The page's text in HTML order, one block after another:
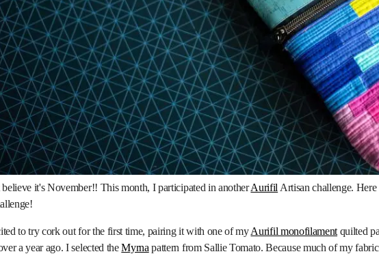
it's November!! This month, I participated in anotherAurifil Artisan challenge.
to try cork out for the first time, pairing it with one of myAurifil monofilament quilted
a year ago. I selected theMyrna pattern from Sallie Tomato. Because much of my